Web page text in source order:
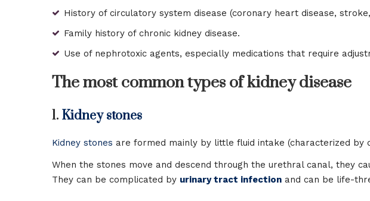
History of circulatory system disease (coronary heart disease,
Family history of chronic kidney disease.
Use of nephrotoxic agents, especially medications that require
The most common types of kidney disease
1. Kidney stones
Kidney stones are formed mainly by little fluid intake (characterized by
When the stones move and descend through the urethral canal, they
They can be complicated by urinary tract infection and can be life-